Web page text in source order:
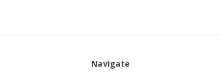
Navigate